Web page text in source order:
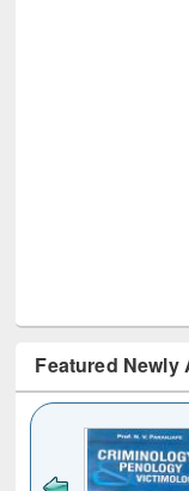
Featured